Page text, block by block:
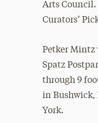
Arts Council.
Curators’
Petker Mintz
Spatz
through 9
in Bushwick,
York.